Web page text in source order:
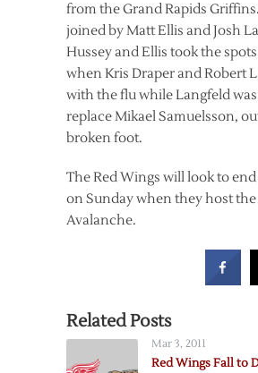
from the Grand Rapids
joined by Matt Ellis and Josh
Hussey and Ellis took the
when Kris Draper and Robert
with the flu while Langfeld
replace Mikael Samuelsson,
broken foot.
The Red Wings will look to
on Sunday when they host
Avalanche.
Related Posts
Mar 3, 2011
Red Wings Fall to